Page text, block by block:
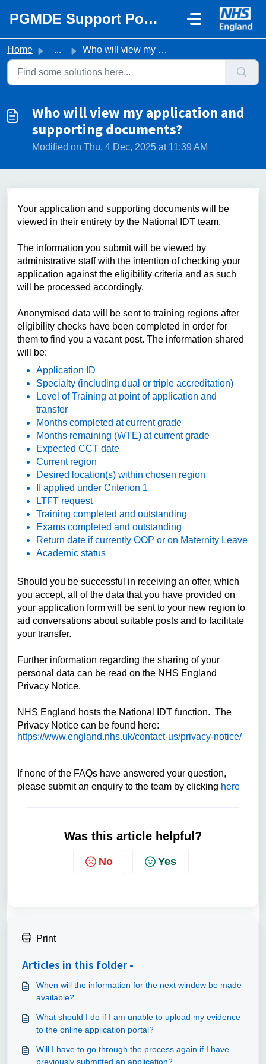
PGMDE Support Portal
Home ... Who will view my application and supporting documents?
Who will view my application and
supporting documents?
Modified on Thu, 4 Dec, 2025 at 11:39 AM
Your application and supporting documents will be
viewed in their entirety by the National IDT team.
The information you submit will be viewed by
administrative staff with the intention of checking your
application against the eligibility criteria and as such
will be processed accordingly.
Anonymised data will be sent to training regions after
eligibility checks have been completed in order for
them to find you a vacant post. The information shared
will be:
Application ID
Specialty (including dual or triple accreditation)
Level of Training at point of application and
transfer
Months completed at current grade
Months remaining (WTE) at current grade
Expected CCT date
Current region
Desired location(s) within chosen region
If applied under Criterion 1
LTFT request
Training completed and outstanding
Exams completed and outstanding
Return date if currently OOP or on Maternity Leave
Academic status
Should you be successful in receiving an offer, which
you accept, all of the data that you have provided on
your application form will be sent to your new region to
aid conversations about suitable posts and to facilitate
your transfer.
Further information regarding the sharing of your
personal data can be read on the NHS England
Privacy Notice.
NHS England hosts the National IDT function. The
Privacy Notice can be found here:
https://www.england.nhs.uk/contact-us/privacy-notice/
If none of the FAQs have answered your question,
please submit an enquiry to the team by clicking here
Was this article helpful?
No Yes
Print
Articles in this folder -
When will the information for the next window be made
available?
What should I do if I am unable to upload my evidence
to the online application portal?
Will I have to go through the process again if I have
previously submitted an application?